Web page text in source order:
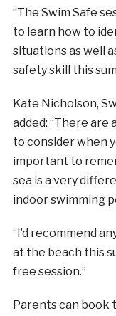
“The Swim Safe
to learn how to
situations as well
safety skill this
Kate Nicholson,
added: “There
to consider when
important to
sea is a very
indoor swimming
“I’d recommend
at the beach this
free session.”
Parents can book